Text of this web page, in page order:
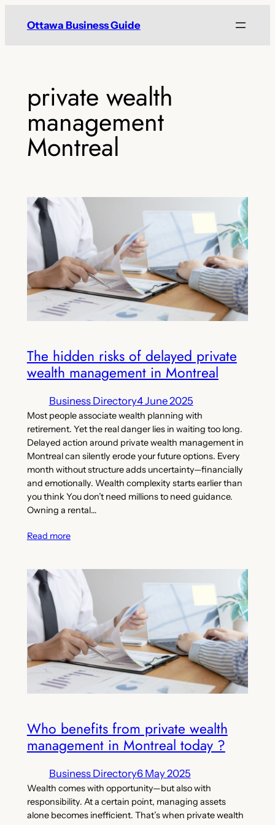
Ottawa Business Guide
private wealth
management
Montreal
The hidden risks of delayed private
wealth management in Montreal
Business Directory4 June 2025
Most people associate wealth planning with
retirement. Yet the real danger lies in waiting too long.
Delayed action around private wealth management in
Montreal can silently erode your future options. Every
month without structure adds uncertainty—financially
and emotionally. Wealth complexity starts earlier than
you think You don’t need millions to need guidance.
Owning a rental…
Read more
Who benefits from private wealth
management in Montreal today ?
Business Directory6 May 2025
Wealth comes with opportunity—but also with
responsibility. At a certain point, managing assets
alone becomes inefficient. That’s when private wealth